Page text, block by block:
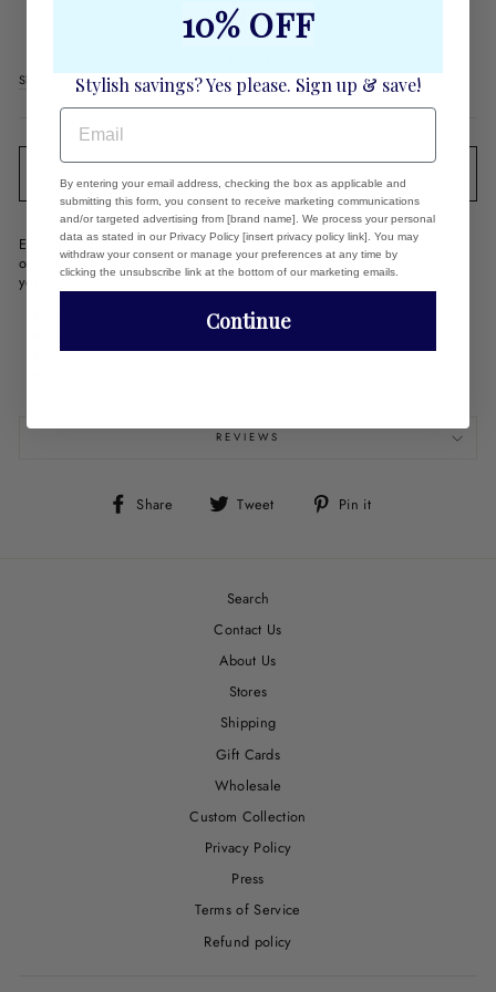
POUCH
price
Shipping calculated at checkout.
Everyone loves these minis....Use as a mini wallet, to keep things
organized in your purse...as your mahjong coin purse - for whatever
you want!
Italian hair on hide leather
Dimensions: 5.5" x 4.25"
REVIEWS
Share
Share Tweet
Tweet Pin it
Search
Contact Us
About Us
Stores
Shipping
Gift Cards
Wholesale
Custom Collection
Privacy Policy
Press
Terms of Service
Refund policy
10% OFF
Stylish savings? Yes please. Sign up & save!
EMAIL
By entering your email address, checking the box as applicable and
submitting this form, you consent to receive marketing communications
and/or targeted advertising from [brand name]. We process your personal
data as stated in our Privacy Policy [insert privacy policy link]. You may
withdraw your consent or manage your preferences at any time by
clicking the unsubscribe link at the bottom of our marketing emails.
Continue